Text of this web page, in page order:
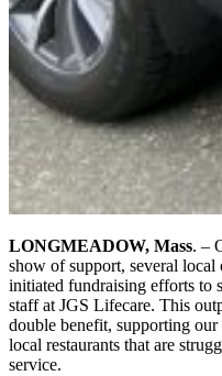
LONGMEADOW, Mass. –
show of support, several local
initiated fundraising efforts to
staff at JGS Lifecare. This
double benefit, supporting
local restaurants that are
service.